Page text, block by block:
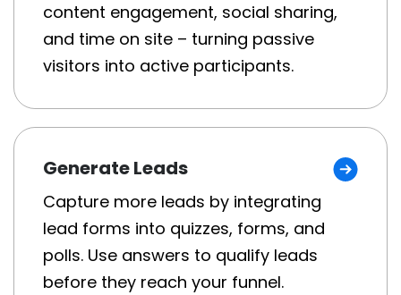
content engagement, social sharing,
and time on site – turning passive
visitors into active participants.
Generate Leads
Capture more leads by integrating
lead forms into quizzes, forms, and
polls. Use answers to qualify leads
before they reach your funnel.